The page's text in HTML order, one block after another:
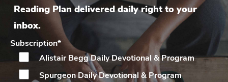
Reading Plan delivered daily right to your
inbox.
Subscription*
Alistair Begg DailyDevotional & Program
Spurgeon DailyDevotional & Program